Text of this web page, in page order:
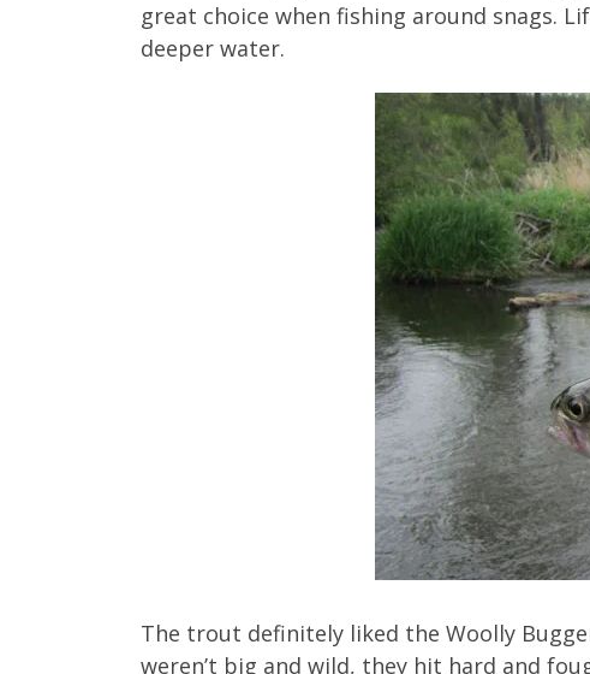
great choice when fishing around snags.
deeper water.
The trout definitely liked the Woolly
weren’t big and wild, they hit hard and